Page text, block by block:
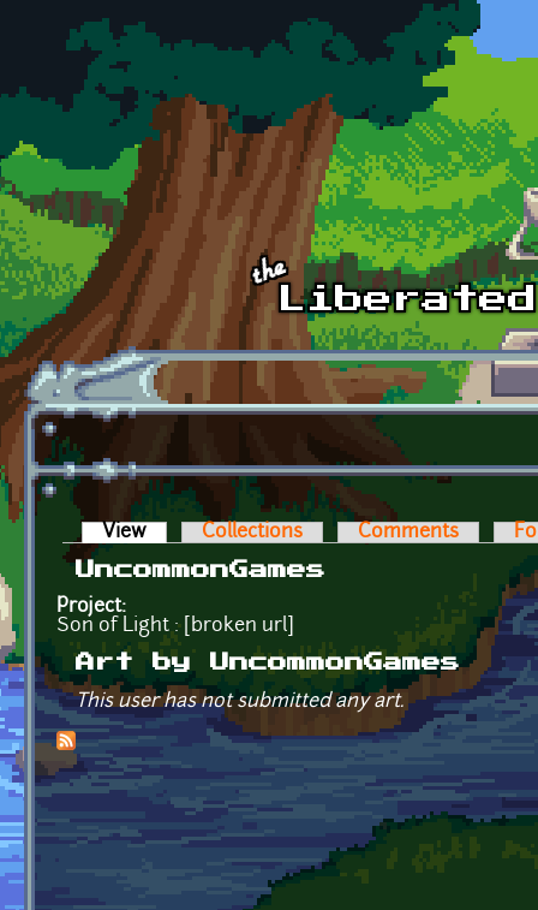
Skip to main content
Primary tabs
View (active tab)Collections Comments
UncommonGames
Project:
Son of Light : [broken url]
Art by UncommonGames
This user has not submitted any art.